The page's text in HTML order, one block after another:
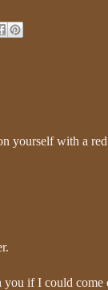
yourself with a
if I could come